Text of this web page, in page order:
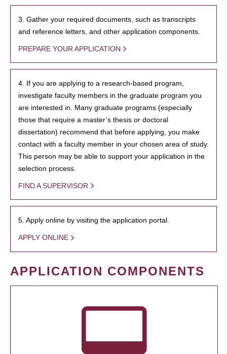
3. Gather your required documents, such as transcripts
and reference letters, and other application components.
PREPARE YOUR APPLICATION
4. If you are applying to a research-based program,
investigate faculty members in the graduate program you
are interested in. Many graduate programs (especially
those that require a master’s thesis or doctoral
dissertation) recommend that before applying, you make
contact with a faculty member in your chosen area of study.
This person may be able to support your application in the
selection process.
FIND A SUPERVISOR
5. Apply online by visiting the application portal.
APPLY ONLINE
APPLICATION COMPONENTS